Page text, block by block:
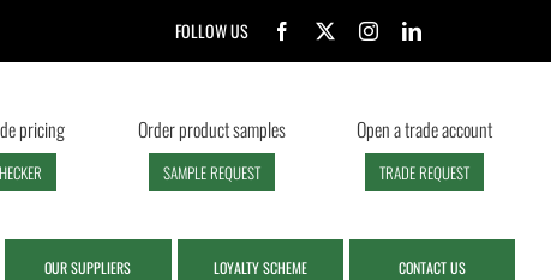
FOLLOW US
pricing Order product samples
SAMPLE REQUEST
Open a trade account
TRADE REQUEST
OUR SUPPLIERS LOYALTY SCHEME CONTACT US